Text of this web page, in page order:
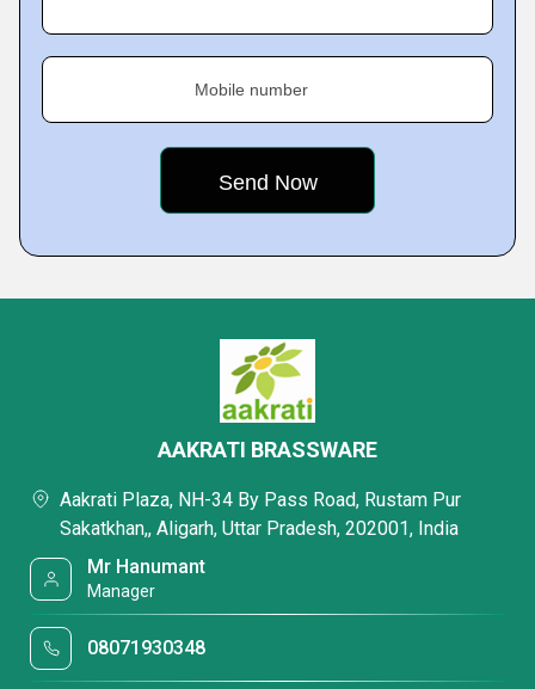
Mobile number
AAKRATI BRASSWARE
Aakrati Plaza, NH-34 By Pass Road, Rustam Pur
Sakatkhan,, Aligarh, Uttar Pradesh, 202001, India
Mr Hanumant
Manager
08071930348